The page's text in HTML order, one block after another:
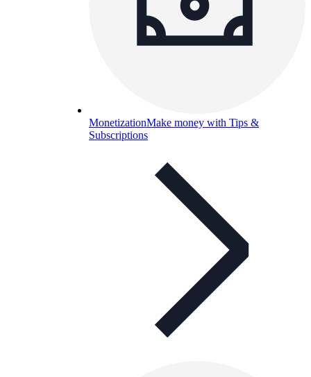
MonetizationMake money with Tips &
Subscriptions